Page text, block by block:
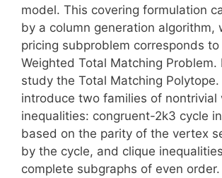
model. This covering formulation
by a column generation algorithm,
pricing subproblem corresponds to
Weighted Total Matching Problem.
study the Total Matching Polytope.
introduce two families of nontrivial
inequalities: congruent-2k3 cycle
based on the parity of the vertex
by the cycle, and clique
complete subgraphs of even order.